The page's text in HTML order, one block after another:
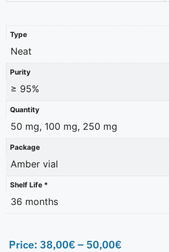
Type
Neat
Purity
≥ 95%
Quantity
50 mg, 100 mg, 250 mg
Package
Amber vial
Shelf Life *
36 months
Price: 38,00€– 50,00€